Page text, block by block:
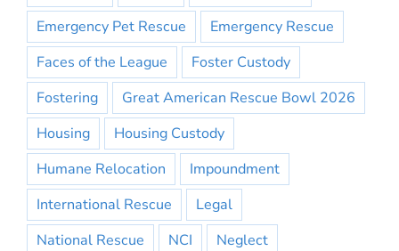
Emergency Pet Rescue
Emergency Rescue
Faces of the League
Foster Custody
Fostering
Great American Rescue Bowl 2026
Housing
Housing Custody
Humane Relocation
Impoundment
International Rescue
Legal
National Rescue
NCI
Neglect